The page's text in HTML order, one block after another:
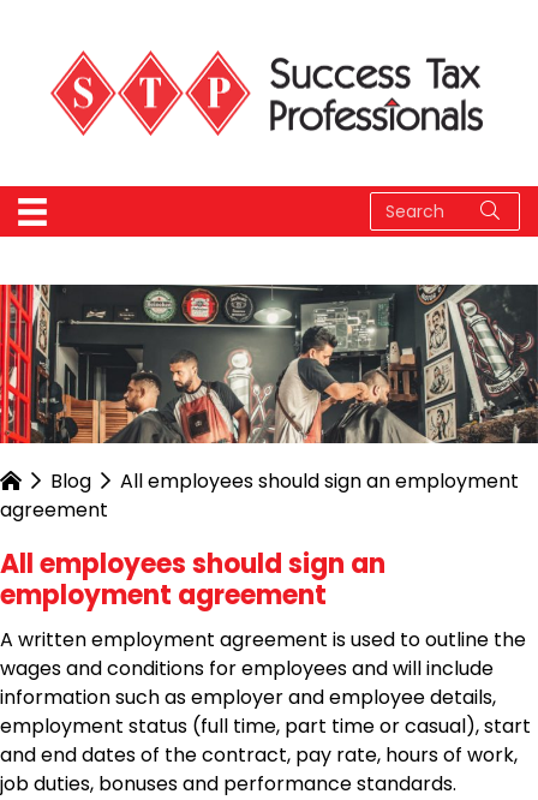
Blog
All employees should sign an employment
agreement
All employees should sign an
employment agreement
A written employment agreement is used to outline the
wages and conditions for employees and will include
information such as employer and employee details,
employment status (full time, part time or casual), start
and end dates of the contract, pay rate, hours of work,
job duties, bonuses and performance standards.